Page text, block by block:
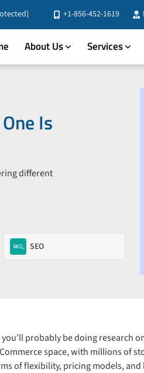
+1-856-452-1619
About Us Services
Is
different
SEO
probably be doing research
space, with millions of
of flexibility, pricing models,